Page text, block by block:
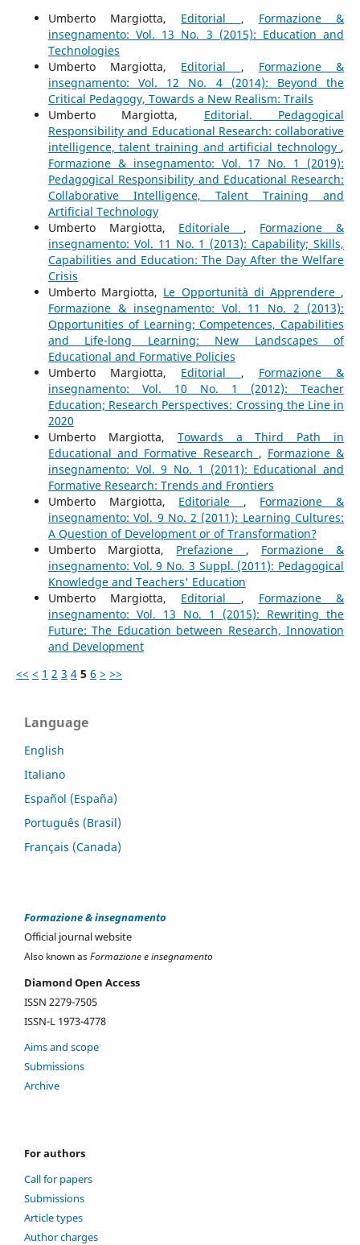
Umberto Margiotta, Editorial , Formazione &
insegnamento: Vol. 13 No. 3 (2015): Education and
Technologies
Umberto Margiotta, Editorial , Formazione &
insegnamento: Vol. 12 No. 4 (2014): Beyond the
Critical Pedagogy, Towards a New Realism: Trails
Umberto Margiotta, Editorial. Pedagogical
Responsibility and Educational Research: collaborative
intelligence, talent training and artificial technology ,
Formazione & insegnamento: Vol. 17 No. 1 (2019):
Pedagogical Responsibility and Educational Research:
Collaborative Intelligence, Talent Training and
Artificial Technology
Umberto Margiotta, Editoriale , Formazione &
insegnamento: Vol. 11 No. 1 (2013): Capability; Skills,
Capabilities and Education: The Day After the Welfare
Crisis
Umberto Margiotta, Le Opportunità di Apprendere ,
Formazione & insegnamento: Vol. 11 No. 2 (2013):
Opportunities of Learning; Competences, Capabilities
and Life-long Learning: New Landscapes of
Educational and Formative Policies
Umberto Margiotta, Editorial , Formazione &
insegnamento: Vol. 10 No. 1 (2012): Teacher
Education; Research Perspectives: Crossing the Line in
2020
Umberto Margiotta, Towards a Third Path in
Educational and Formative Research , Formazione &
insegnamento: Vol. 9 No. 1 (2011): Educational and
Formative Research: Trends and Frontiers
Umberto Margiotta, Editoriale , Formazione &
insegnamento: Vol. 9 No. 2 (2011): Learning Cultures:
A Question of Development or of Transformation?
Umberto Margiotta, Prefazione , Formazione &
insegnamento: Vol. 9 No. 3 Suppl. (2011): Pedagogical
Knowledge and Teachers' Education
Umberto Margiotta, Editorial , Formazione &
insegnamento: Vol. 13 No. 1 (2015): Rewriting the
Future: The Education between Research, Innovation
and Development
<< < 1 2 3 4 5 6 > >>
Language
English
Italiano
Español (España)
Português (Brasil)
Français (Canada)
Formazione & insegnamento
Official journal website
Also known asFormazione e insegnamento
Diamond Open Access
ISSN 2279-7505
ISSN-L 1973-4778
Aims and scope
Submissions
Archive
For authors
Call for papers
Submissions
Article types
Author charges